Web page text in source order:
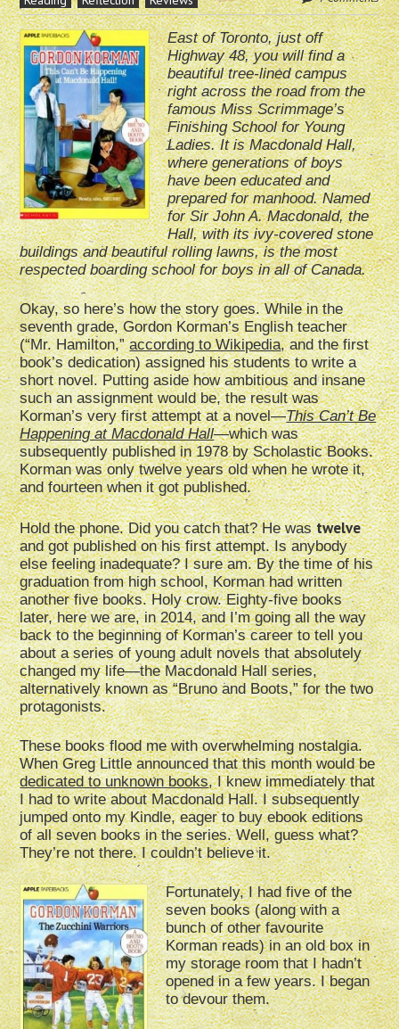
East of Toronto, just off
Highway 48, you will find a
beautiful tree-lined campus
right across the road from the
famous Miss Scrimmage’s
Finishing School for Young
Ladies. It is Macdonald Hall,
where generations of boys
have been educated and
prepared for manhood. Named
for Sir John A. Macdonald, the
Hall, with its ivy-covered stone
buildings and beautiful rolling lawns, is the most
respected boarding school for boys in all of Canada.
Okay, so here’s how the story goes. While in the
seventh grade, Gordon Korman’s English teacher
(“Mr. Hamilton,”according to Wikipedia, and the first
book’s dedication) assigned his students to write a
short novel. Putting aside how ambitious and insane
such an assignment would be, the result was
Korman’s very first attempt at a novel—This Can’t Be
Happening at Macdonald Hall—which was
subsequently published in 1978 by Scholastic Books.
Korman was only twelve years old when he wrote it,
and fourteen when it got published.
Hold the phone. Did you catch that? He wastwelve
and got published on his first attempt. Is anybody
else feeling inadequate? I sure am. By the time of his
graduation from high school, Korman had written
another five books. Holy crow. Eighty-five books
later, here we are, in 2014, and I’m going all the way
back to the beginning of Korman’s career to tell you
about a series of young adult novels that absolutely
changed my life—the Macdonald Hall series,
alternatively known as “Bruno and Boots,” for the two
protagonists.
These books flood me with overwhelming nostalgia.
When Greg Little announced that this month would be
dedicated to unknown books, I knew immediately that
I had to write about Macdonald Hall. I subsequently
jumped onto my Kindle, eager to buy ebook editions
of all seven books in the series. Well, guess what?
They’re not there. I couldn’t believe it.
Fortunately, I had five of the
seven books (along with a
bunch of other favourite
Korman reads) in an old box in
my storage room that I hadn’t
opened in a few years. I began
to devour them.